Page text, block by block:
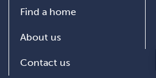
Find a home
About us
Contact us